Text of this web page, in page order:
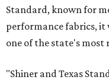
Standard, known for
performance fabrics, it
one of the state's most
"Shiner and Texas